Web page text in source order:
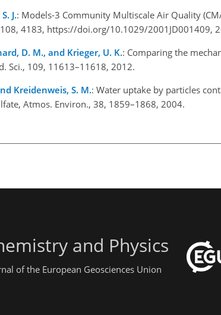
J.: Models-3 Community Multiscale Air Quality
108, 4183, https://doi.org/10.1029/2001JD001409,
D. M., and Krieger, U. K.: Comparing the
Sci., 109, 11613–11618, 2012.
Kreidenweis, S. M.: Water uptake by particles
Atmos. Environ., 38, 1859–1868, 2004.
and Physics
of the European Geosciences Union